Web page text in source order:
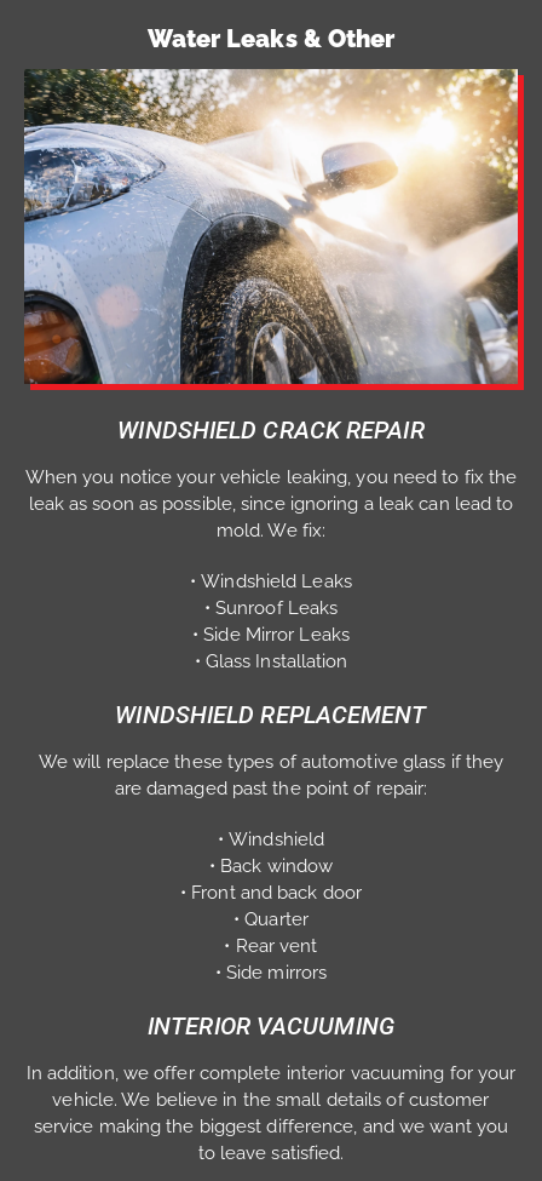
Water Leaks & Other
WINDSHIELD CRACK REPAIR
When you notice your vehicle leaking, you need to fix the
leak as soon as possible, since ignoring a leak can lead to
mold. We fix:
• Windshield Leaks
• Sunroof Leaks
• Side Mirror Leaks
• Glass Installation
WINDSHIELD REPLACEMENT
We will replace these types of automotive glass if they
are damaged past the point of repair:
• Windshield
• Back window
• Front and back door
• Quarter
• Rear vent
• Side mirrors
INTERIOR VACUUMING
In addition, we offer complete interior vacuuming for your
vehicle. We believe in the small details of customer
service making the biggest difference, and we want you
to leave satisfied.